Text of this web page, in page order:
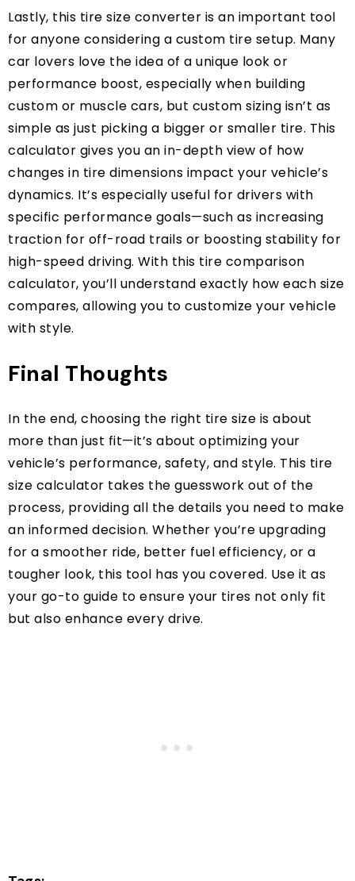
Lastly, this tire size converter is an important tool
for anyone considering a custom tire setup. Many
car lovers love the idea of a unique look or
performance boost, especially when building
custom or muscle cars, but custom sizing isn’t as
simple as just picking a bigger or smaller tire. This
calculator gives you an in-depth view of how
changes in tire dimensions impact your vehicle’s
dynamics. It’s especially useful for drivers with
specific performance goals—such as increasing
traction for off-road trails or boosting stability for
high-speed driving. With this tire comparison
calculator, you’ll understand exactly how each size
compares, allowing you to customize your vehicle
with style.
Final Thoughts
In the end, choosing the right tire size is about
more than just fit—it’s about optimizing your
vehicle’s performance, safety, and style. This tire
size calculator takes the guesswork out of the
process, providing all the details you need to make
an informed decision. Whether you’re upgrading
for a smoother ride, better fuel efficiency, or a
tougher look, this tool has you covered. Use it as
your go-to guide to ensure your tires not only fit
but also enhance every drive.